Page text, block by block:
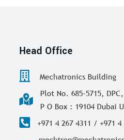
Head Office
Mechatronics Building
Plot No. 685-5715, DPC,
P O Box : 19104 Dubai
+971 4 267 4311 / +971 4